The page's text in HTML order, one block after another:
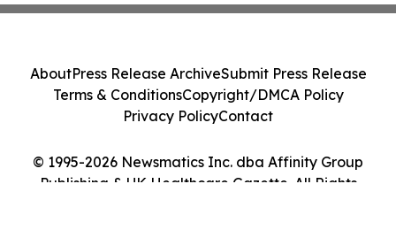
© 1995-2026 Newsmatics Inc. dba Affinity Group
Publishing & UK Healthcare Gazette. All Rights
AboutPress Release ArchiveSubmit Press Release
Terms & ConditionsCopyright/DMCA Policy
Privacy PolicyContact